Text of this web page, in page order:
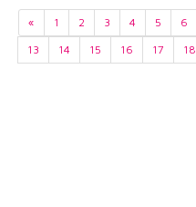
« 1 2 3 4 5 6
13
14 15 16 17 18